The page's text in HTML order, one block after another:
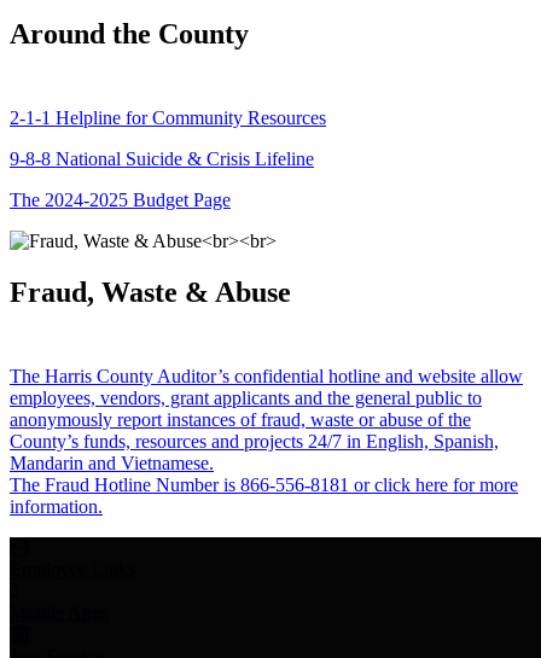
Around the County
2-1-1 Helpline for Community Resources
9-8-8 National Suicide & Crisis Lifeline
The 2024-2025 Budget Page
Fraud, Waste & Abuse
The Harris County Auditor’s confidential hotline and website allow
employees, vendors, grant applicants and the general public to
anonymously report instances of fraud, waste or abuse of the
County’s funds, resources and projects 24/7 in English, Spanish,
Mandarin and Vietnamese.
The Fraud Hotline Number is 866-556-8181 or click here for more
information.